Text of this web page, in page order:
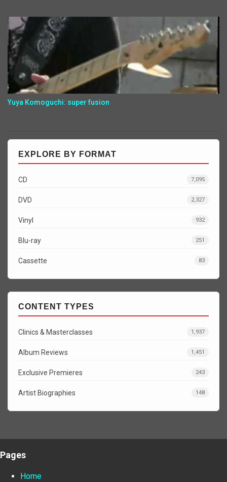
Yuya Komoguchi: super fusion
EXPLORE BY FORMAT
CD 7,095
DVD 2,327
Vinyl 932
Blu-ray 251
Cassette 83
CONTENT TYPES
Clinics & Masterclasses 1,937
Album Reviews 1,451
Exclusive Premieres 243
Artist Biographies 148
Pages
Home